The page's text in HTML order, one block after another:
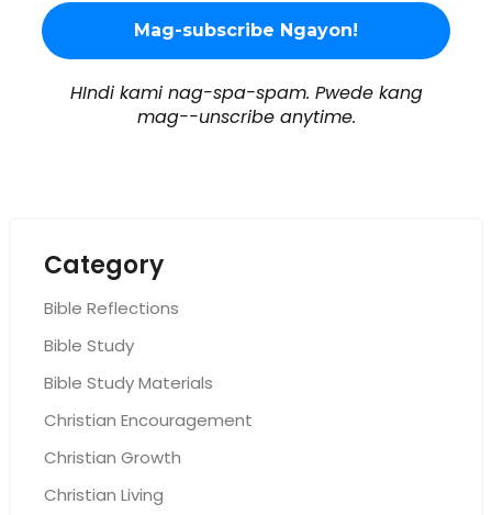
HIndi kami nag-spa-spam. Pwede kang
mag--unscribe anytime.
Category
Bible Reflections
Bible Study
Bible Study Materials
Christian Encouragement
Christian Growth
Christian Living